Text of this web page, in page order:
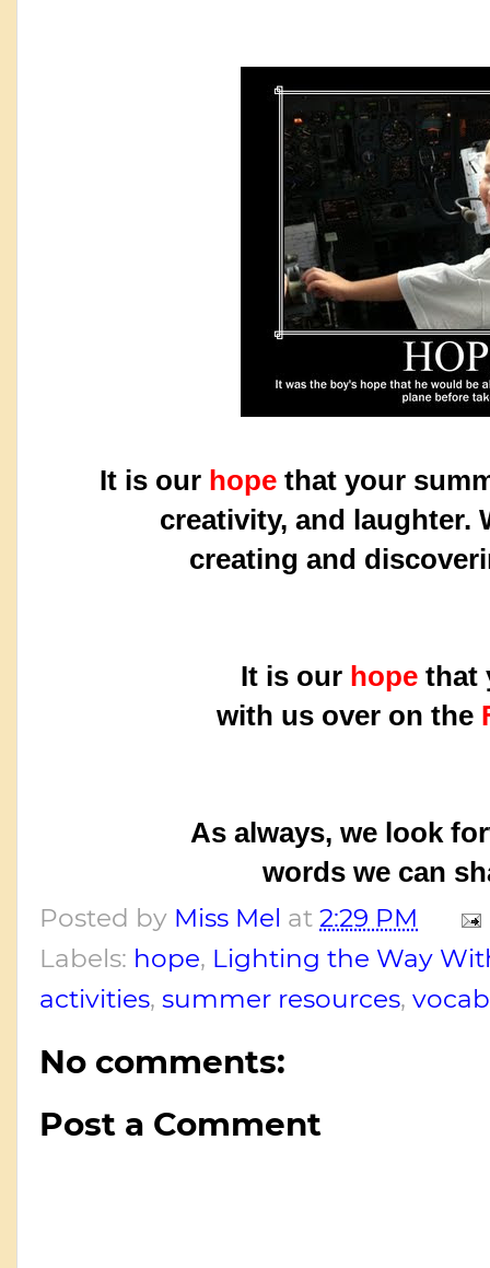
It is our hopethat your
creativity, and laughter.
creating and
It is our hope that
with us over on the
As always, we look
words we can
Posted by Miss Mel at 2:29 PM
Labels: hope, Lighting the Way
activities, summer resources,
No comments:
Post a Comment